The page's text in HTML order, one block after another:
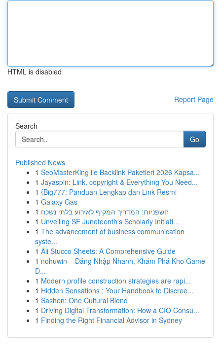
HTML is disabled
Report Page
Search
Go
Published News
1 SeoMasterKing ile Backlink Paketleri 2026 Kapsa...
1 Jayaspin: Link, copyright & Everything You Need...
1 {Big777: Panduan Lengkap dan Link Resmi
1 Galaxy Gas
1 חשפניות: המדריך המקיף לאירוע בלתי נשכח
1 Unveiling SF Juneteenth's Scholarly Initiati...
1 The advancement of business communication
syste...
1 Ali Stucco Sheets: A Comprehensive Guide
1 nohuwin – Đăng Nhập Nhanh, Khám Phá Kho Game
Đ...
1 Modern profile construction strategies are rapi...
1 Hidden Sensations : Your Handbook to Discree...
1 Sashen: One Cultural Blend
1 Driving Digital Transformation: How a CIO Consu...
1 Finding the Right Financial Advisor in Sydney